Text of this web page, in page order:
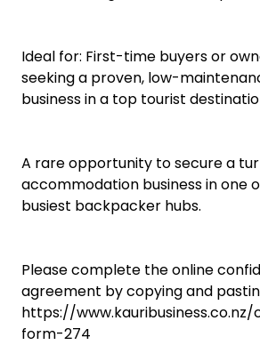
Ideal for: First-time buyers or
seeking a proven, low-
business in a top tourist
A rare opportunity to secure a
accommodation business in one
busiest backpacker hubs.
Please complete the online
agreement by copying and
https://
form-274